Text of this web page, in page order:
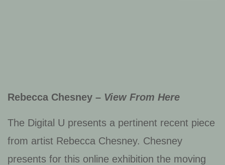
Rebecca Chesney – View From Here
The Digital U presents a pertinent recent piece
from artist Rebecca Chesney. Chesney
presents for this online exhibition the moving